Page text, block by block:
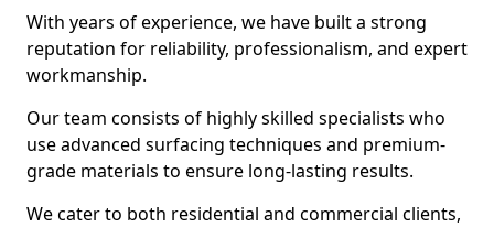
With years of experience, we have built a strong
reputation for reliability, professionalism, and expert
workmanship.
Our team consists of highly skilled specialists who
use advanced surfacing techniques and premium-
grade materials to ensure long-lasting results.
We cater to both residential and commercial clients,